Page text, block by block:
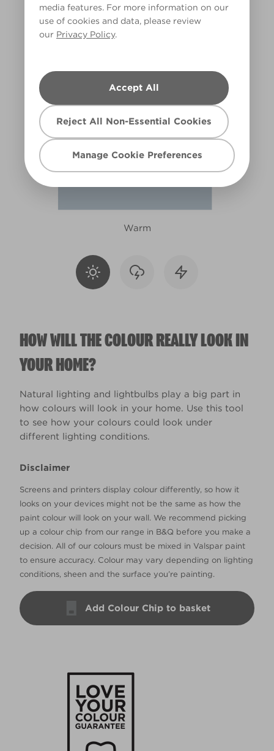
media features. For more information on our
use of cookies and data, please review
our Privacy Policy.
Accept All
Reject All Non-Essential Cookies
Manage Cookie Preferences
R213E
Warm
HOW WILL THE COLOUR REALLY LOOK IN
YOUR HOME?
Natural lighting and lightbulbs play a big part in
how colours will look in your home. Use this tool
to see how your colours could look under
different lighting conditions.
Disclaimer
Screens and printers display colour differently, so how it
looks on your devices might not be the same as how the
paint colour will look on your wall. We recommend picking
up a colour chip from our range in B&Q before you make a
decision. All of our colours must be mixed in Valspar paint
to ensure accuracy. Colour may vary depending on lighting
conditions, sheen and the surface you’re painting.
Add Colour Chip to basket